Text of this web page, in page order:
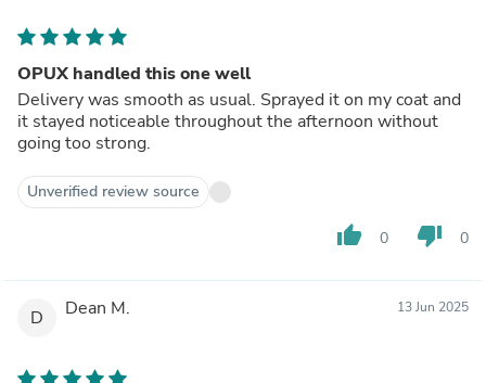
OPUX handled this one well
Delivery was smooth as usual. Sprayed it on my coat and
it stayed noticeable throughout the afternoon without
going too strong.
Unverified review source
thumb_up 0 thumb_down 0
D Dean M. 13 Jun 2025